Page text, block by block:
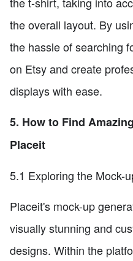
the overall layout. By
the hassle of searching
on Etsy and create
displays with ease.
5. How to Find
Placeit
5.1 Exploring the Mock-
Placeit's mock-up
visually stunning and
designs. Within the